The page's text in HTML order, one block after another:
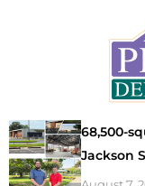
68,500-
Jackson